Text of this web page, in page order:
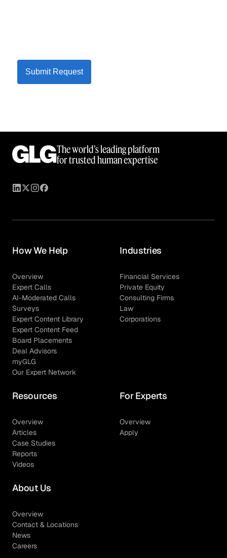
Submit Request
The world’s leading platform
for trusted human expertise
How We Help
Overview
Expert Calls
AI-Moderated Calls
Surveys
Expert Content Library
Expert Content Feed
Board Placements
Deal Advisors
myGLG
Our Expert Network
Industries
Financial Services
Private Equity
Consulting Firms
Law
Corporations
Resources
Overview
Articles
Case Studies
Reports
Videos
For Experts
Overview
Apply
About Us
Overview
Contact & Locations
News
Careers